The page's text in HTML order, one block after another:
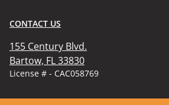
CONTACT US
155 Century Blvd.
Bartow, FL 33830
License # - CAC058769